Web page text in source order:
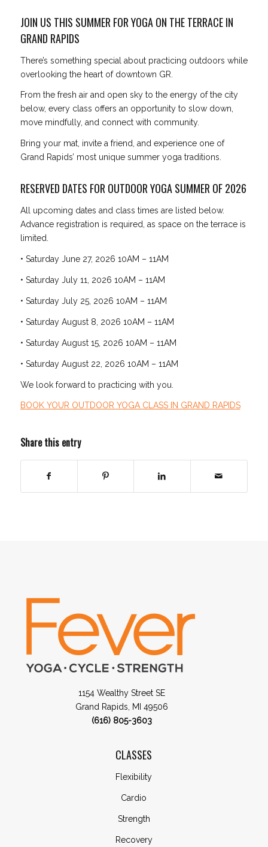
JOIN US THIS SUMMER FOR YOGA ON THE TERRACE IN
GRAND RAPIDS
There’s something special about practicing outdoors while
overlooking the heart of downtown GR.
From the fresh air and open sky to the energy of the city
below, every class offers an opportunity to slow down,
move mindfully, and connect with community.
Bring your mat, invite a friend, and experience one of
Grand Rapids’ most unique summer yoga traditions.
RESERVED DATES FOR OUTDOOR YOGA SUMMER OF 2026
All upcoming dates and class times are listed below.
Advance registration is required, as space on the terrace is
limited.
• Saturday June 27, 2026 10AM – 11AM
• Saturday July 11, 2026 10AM – 11AM
• Saturday July 25, 2026 10AM – 11AM
• Saturday August 8, 2026 10AM – 11AM
• Saturday August 15, 2026 10AM – 11AM
• Saturday August 22, 2026 10AM – 11AM
We look forward to practicing with you.
BOOK YOUR OUTDOOR YOGA CLASS IN GRAND RAPIDS
Share this entry
1154 Wealthy Street SE
Grand Rapids, MI 49506
(616) 805-3603
CLASSES
Flexibility
Cardio
Strength
Recovery